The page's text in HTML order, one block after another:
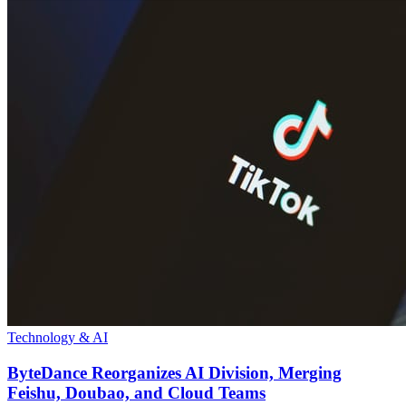
Technology & AI
ByteDance Reorganizes AI Division, Merging
Feishu, Doubao, and Cloud Teams